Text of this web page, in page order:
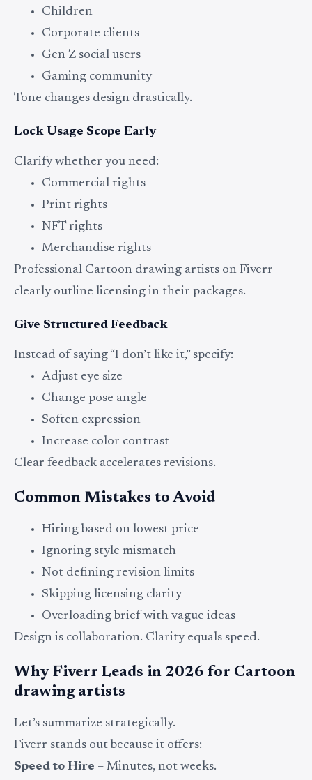
Children
Corporate clients
Gen Z social users
Gaming community
Tone changes design drastically.
Lock Usage Scope Early
Clarify whether you need:
Commercial rights
Print rights
NFT rights
Merchandise rights
Professional Cartoon drawing artists on Fiverr
clearly outline licensing in their packages.
Give Structured Feedback
Instead of saying “I don’t like it,” specify:
Adjust eye size
Change pose angle
Soften expression
Increase color contrast
Clear feedback accelerates revisions.
Common Mistakes to Avoid
Hiring based on lowest price
Ignoring style mismatch
Not defining revision limits
Skipping licensing clarity
Overloading brief with vague ideas
Design is collaboration. Clarity equals speed.
Why Fiverr Leads in 2026 for Cartoon
drawing artists
Let’s summarize strategically.
Fiverr stands out because it offers:
Speed to Hire – Minutes, not weeks.